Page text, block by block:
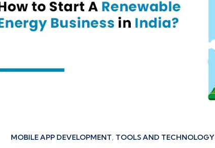
MOBILE APP DEVELOPMENT TOOLS AND TECHNOLOGY